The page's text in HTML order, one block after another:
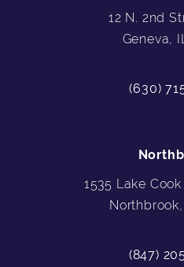
12 N. 2nd
Geneva,
(630)
1535 Lake
(847)